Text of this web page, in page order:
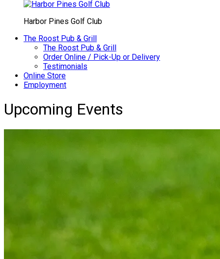
Harbor Pines Golf Club
The Roost Pub & Grill
The Roost Pub & Grill
Order Online / Pick-Up or Delivery
Testimonials
Online Store
Employment
Upcoming Events